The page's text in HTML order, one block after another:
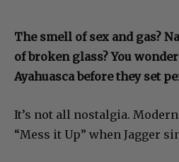
The smell of sex and gas?
of broken glass? You
Ayahuasca before they set
It’s not all nostalgia.
“Mess it Up” when Jagger